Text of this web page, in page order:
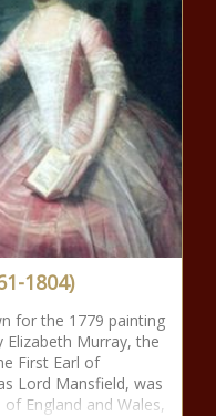
1804)
for the 1779 painting
Elizabeth Murray, the
First Earl of
Lord Mansfield, was
England and Wales,